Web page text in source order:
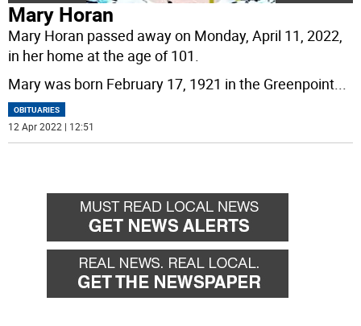
Mary Horan
Mary Horan passed away on Monday, April 11, 2022,
in her home at the age of 101.
Mary was born February 17, 1921 in the Greenpoint...
OBITUARIES
12 Apr 2022 | 12:51